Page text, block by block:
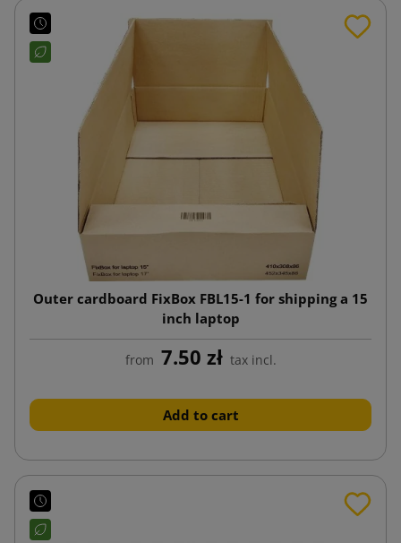
Outer cardboard FixBox FBL15-1 for shipping a 15
inch laptop
from 7.50 zł tax incl.
Add to cart